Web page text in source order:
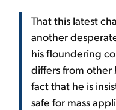
That this latest
another
his floundering
differs from other
fact that he is
safe for mass